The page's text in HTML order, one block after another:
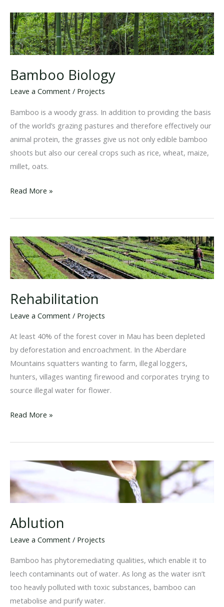
Bamboo Biology
Leave a Comment / Projects
Bamboo is a woody grass. In addition to providing the basis
of the world’s grazing pastures and therefore effectively our
animal protein, the grasses give us not only edible bamboo
shoots but also our cereal crops such as rice, wheat, maize,
millet, oats.
Bamboo
Read More »
Rehabilitation
Leave a Comment / Projects
At least 40% of the forest cover in Mau has been depleted
by deforestation and encroachment. In the Aberdare
Mountains squatters wanting to farm, illegal loggers,
hunters, villages wanting firewood and corporates trying to
source illegal water for flower.
Rehabilitation
Read More »
Ablution
Leave a Comment / Projects
Bamboo has phytoremediating qualities, which enable it to
leech contaminants out of water. As long as the water isn’t
too heavily polluted with toxic substances, bamboo can
metabolise and purify water.